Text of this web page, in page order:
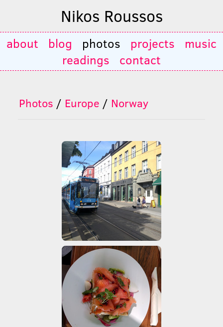
Nikos Roussos
about blog photos projects
music
readings
contact
Photos / Europe / Norway